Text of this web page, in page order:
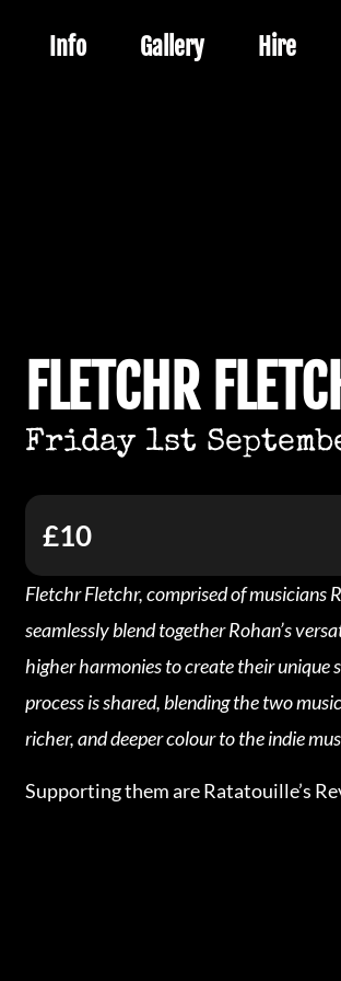
Info Gallery Hire
FLETCHR
Friday 1st
£10
Fletchr Fletchr, comprised of musicians
seamlessly blend together Rohan’s
higher harmonies to create their unique
process is shared, blending the two
richer, and deeper colour to the indie
Supporting them are Ratatouille’s